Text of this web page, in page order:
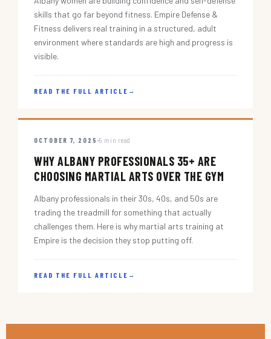
skills that go far beyond fitness. Empire Defense &
Fitness delivers real training in a structured, adult
environment where standards are high and progress is
visible.
READ THE FULL ARTICLE →
OCTOBER 7, 2025 5 min read
WHY ALBANY PROFESSIONALS 35+ ARE
CHOOSING MARTIAL ARTS OVER THE GYM
Albany professionals in their 30s, 40s, and 50s are
trading the treadmill for something that actually
challenges them. Here is why martial arts training at
Empire is the decision they stop putting off.
READ THE FULL ARTICLE →